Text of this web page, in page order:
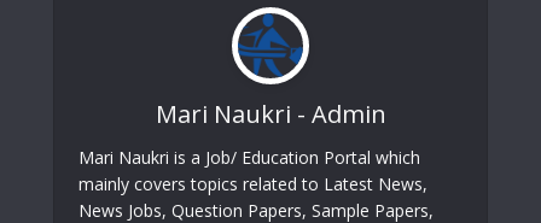
Mari Naukri - Admin
Mari Naukri is a Job/ Education Portal which
mainly covers topics related to Latest News,
News Jobs, Question Papers, Sample Papers,